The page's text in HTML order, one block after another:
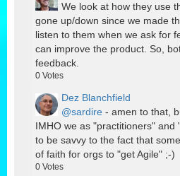
We look at how they use
gone up/down since we made
listen to them when we ask for
can improve the product. So,
feedback.
0 Votes
Dez Blanchfield
@sardire - amen to that,
IMHO we as "practitioners" and
to be savvy to the fact that
of faith for orgs to "get Agile" ;-)
0 Votes